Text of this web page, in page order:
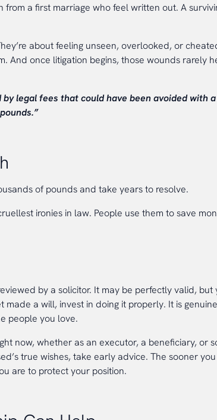
from a first marriage who feel written out. A
about feeling unseen, overlooked, or
And once litigation begins, those wounds rarely
legal fees that could have been avoided with a
of pounds and take years to resolve.
ironies in law. People use them to save
by a solicitor. It may be perfectly valid, but
a will, invest in doing it properly. It is
people you love.
now, whether as an executor, a beneficiary, or
true wishes, take early advice. The sooner you
are to protect your position.